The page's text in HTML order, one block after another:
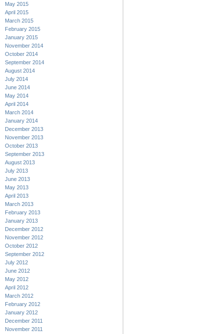
May 2015
April 2015
March 2015
February 2015
January 2015
November 2014
October 2014
September 2014
August 2014
July 2014
June 2014
May 2014
April 2014
March 2014
January 2014
December 2013
November 2013
October 2013
September 2013
August 2013
July 2013
June 2013
May 2013
April 2013
March 2013
February 2013
January 2013
December 2012
November 2012
October 2012
September 2012
July 2012
June 2012
May 2012
April 2012
March 2012
February 2012
January 2012
December 2011
November 2011